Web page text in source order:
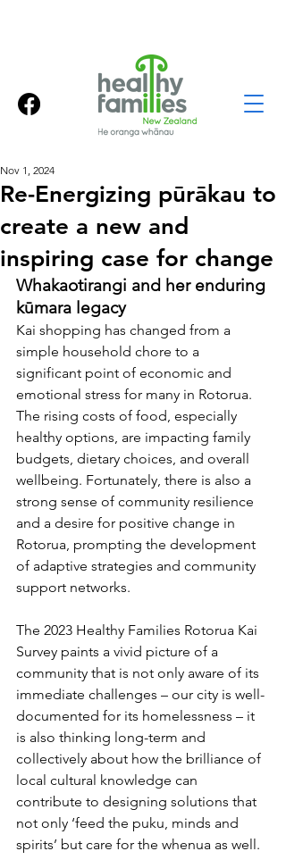
Re-Energizing pūrākau to
create a new and
inspiring case for change
Nov 1, 2024
Whakaotirangi and her enduring
kūmara legacy
Kai shopping has changed from a
simple household chore to a
significant point of economic and
emotional stress for many in Rotorua.
The rising costs of food, especially
healthy options, are impacting family
budgets, dietary choices, and overall
wellbeing. Fortunately, there is also a
strong sense of community resilience
and a desire for positive change in
Rotorua, prompting the development
of adaptive strategies and community
support networks.
The 2023 Healthy Families Rotorua Kai
Survey paints a vivid picture of a
community that is not only aware of its
immediate challenges – our city is well-
documented for its homelessness – it
is also thinking long-term and
collectively about how the brilliance of
local cultural knowledge can
contribute to designing solutions that
not only ‘feed the puku, minds and
spirits’ but care for the whenua as well.